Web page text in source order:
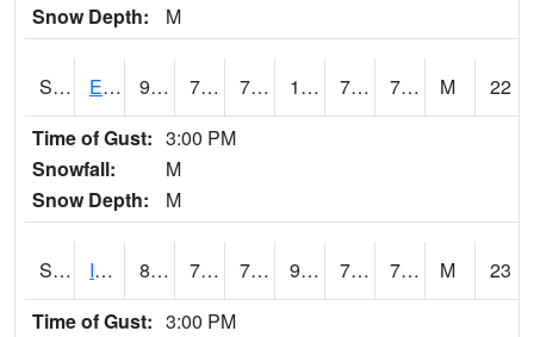
Snow Depth:
M
S2051 Everglades ARS 91.4 79.3 79.3 107.24412 76.288666 79.88249 M
22
Time of Gust: 3:00 PM
Snowfall:
M
Snow Depth:
M
S2052 Isabela 87.1 78.3 78.3 99.86431 75.78482 78.18536 M
23
Time of Gust: 3:00 PM